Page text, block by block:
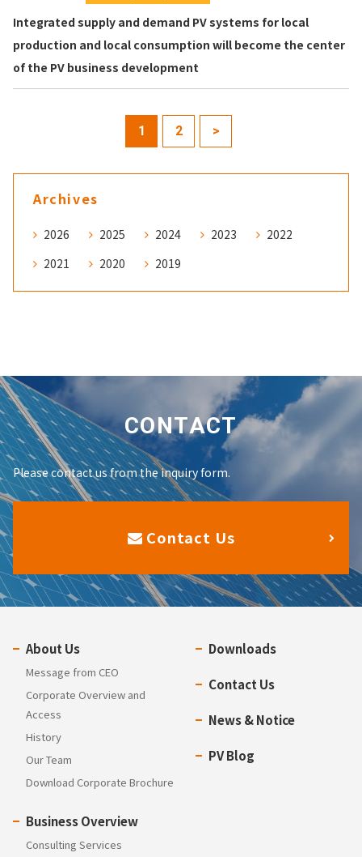
Integrated supply and demand PV systems for local
production and local consumption will become the center
of the PV business development
1 2 >
Archives
2026 2025 2024 2023
2022
2021
2020 2019
CONTACT
Please contact us from the inquiry form.
Contact Us
About Us
Message from CEO
Corporate Overview and
Access
History
Our Team
Download Corporate Brochure
Business Overview
Consulting Services
Downloads
Contact Us
News & Notice
PV Blog